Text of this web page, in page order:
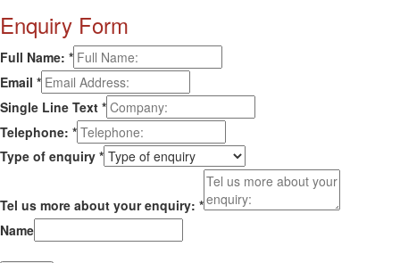
Enquiry Form
Full Name: *
Email *
Single Line Text *
Telephone: *
Type of enquiry *
Tel us more about your enquiry: *
Name